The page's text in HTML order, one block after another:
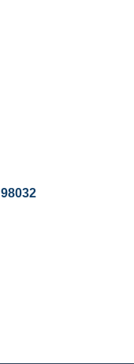
98032